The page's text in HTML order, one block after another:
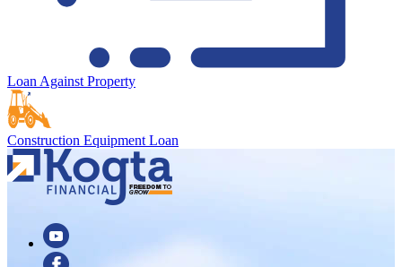
Loan Against Property
Construction Equipment Loan